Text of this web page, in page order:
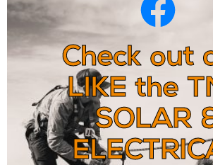
Check out
LIKE the
SOLAR